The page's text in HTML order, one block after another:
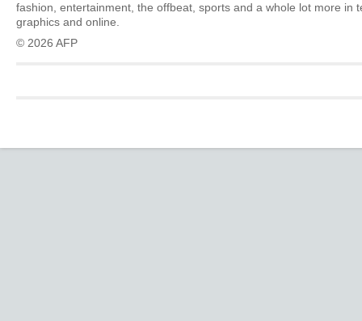
fashion, entertainment, the offbeat, sports and a whole lot more in
graphics and online.
© 2026 AFP